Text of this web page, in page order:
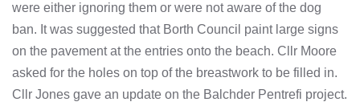
were either ignoring them or were not aware of the dog
ban. It was suggested that Borth Council paint large signs
on the pavement at the entries onto the beach. Cllr Moore
asked for the holes on top of the breastwork to be filled in.
Cllr Jones gave an update on the Balchder Pentrefi project.